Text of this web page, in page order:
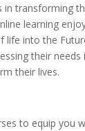
in transforming
learning
life into the
their
their lives.
to equip you